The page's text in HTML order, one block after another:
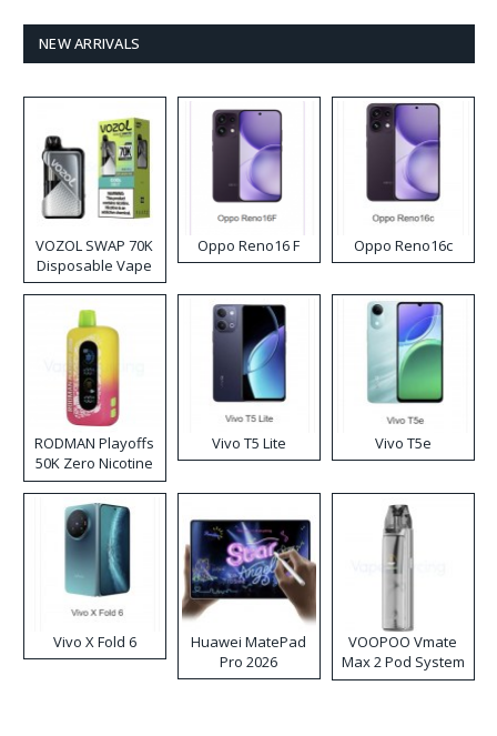
NEW ARRIVALS
VOZOL SWAP 70K
Disposable Vape
Oppo Reno16 F Oppo Reno16c
RODMAN Playoffs
50K Zero Nicotine
Disposable Vape
Vivo T5 Lite Vivo T5e
Vivo X Fold 6
Huawei MatePad
Pro 2026
VOOPOO Vmate
Max 2 Pod System
Kit